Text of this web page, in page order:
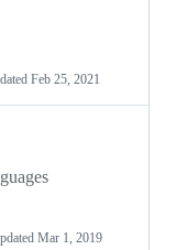
Feb 25, 2021
Mar 1, 2019